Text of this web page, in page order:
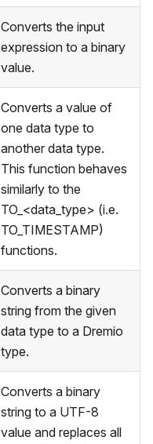
Converts the input
expression to a binary
value.
Converts a value of
one data type to
another data type.
This function behaves
similarly to the
TO_<data_type> (i.e.
TO_TIMESTAMP)
functions.
Converts a binary
string from the given
data type to a Dremio
type.
Converts a binary
string to a UTF-8
value and replaces all